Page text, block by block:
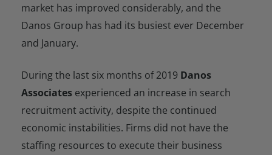
market has improved considerably, and the
Danos Group has had its busiest ever December
and January.
During the last six months of 2019 Danos
Associates experienced an increase in search
recruitment activity, despite the continued
economic instabilities. Firms did not have the
staffing resources to execute their business